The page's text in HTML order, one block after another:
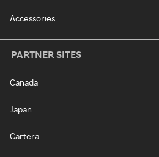
Accessories
PARTNER SITES
Canada
Japan
Cartera